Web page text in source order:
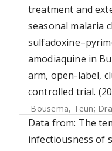
treatment and
seasonal malaria
amodiaquine in
arm, open-label,
controlled trial.
Bousema, Teun;
Data from: The
infectiousness of